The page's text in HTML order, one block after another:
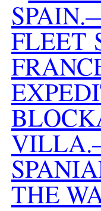
FLEET
THE